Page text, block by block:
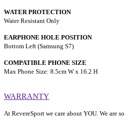
WATER PROTECTION
Water Resistant Only
EARPHONE HOLE POSITION
Bottom Left (Samsung S7)
COMPATIBLE PHONE SIZE
Max Phone Size: 8.5cm W x 16.2 H
WARRANTY
At RevereSport we care about YOU. We are